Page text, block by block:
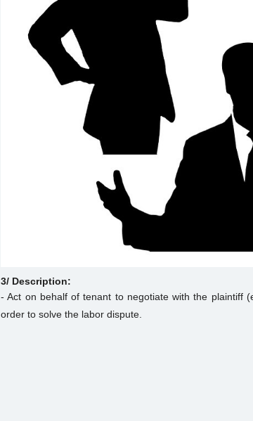
3/ Description:
- Act on behalf of tenant to negotiate with the plaintiff
order to solve the labor dispute.